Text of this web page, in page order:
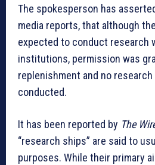
The spokesperson has
media reports, that although
expected to conduct research
institutions, permission was
replenishment and no
conducted.
It has been reported by The
“research ships” are said to
purposes. While their primary